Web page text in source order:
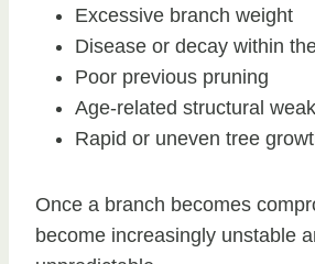
Excessive branch weight
Disease or decay within
Poor previous pruning
Age-related structural
Rapid or uneven tree
Once a branch becomes
become increasingly unstable